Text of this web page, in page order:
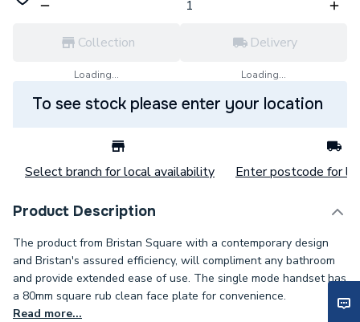
Collection
Loading...
Delivery
Loading...
To see stock please enter your location
Select branch for local availability Enter postcode for
Product Description
The product from Bristan Square with a contemporary design
and Bristan's assured efficiency, will compliment any bathroom
and provide extended ease of use. The single mode handset has
a 80mm square rub clean face plate for convenience.
Read more...